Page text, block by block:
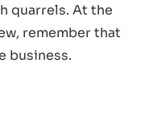
quarrels. At the
remember that
business.